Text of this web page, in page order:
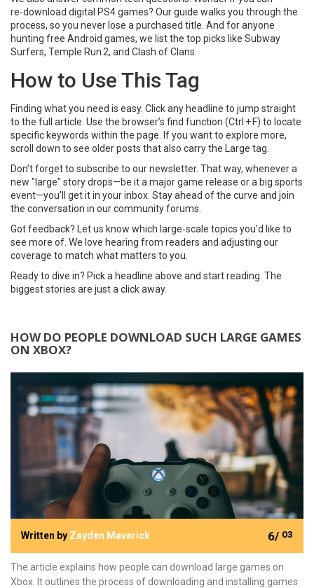
re‑download digital PS4 games? Our guide walks you through the
process, so you never lose a purchased title. And for anyone
hunting free Android games, we list the top picks like Subway
Surfers, Temple Run 2, and Clash of Clans.
How to Use This Tag
Finding what you need is easy. Click any headline to jump straight
to the full article. Use the browser’s find function (Ctrl + F) to locate
specific keywords within the page. If you want to explore more,
scroll down to see older posts that also carry the Large tag.
Don’t forget to subscribe to our newsletter. That way, whenever a
new "large" story drops—be it a major game release or a big sports
event—you’ll get it in your inbox. Stay ahead of the curve and join
the conversation in our community forums.
Got feedback? Let us know which large‑scale topics you’d like to
see more of. We love hearing from readers and adjusting our
coverage to match what matters to you.
Ready to dive in? Pick a headline above and start reading. The
biggest stories are just a click away.
HOW DO PEOPLE DOWNLOAD SUCH LARGE GAMES
ON XBOX?
Written by Zayden Maverick 6/ 03
The article explains how people can download large games on
Xbox. It outlines the process of downloading and installing games